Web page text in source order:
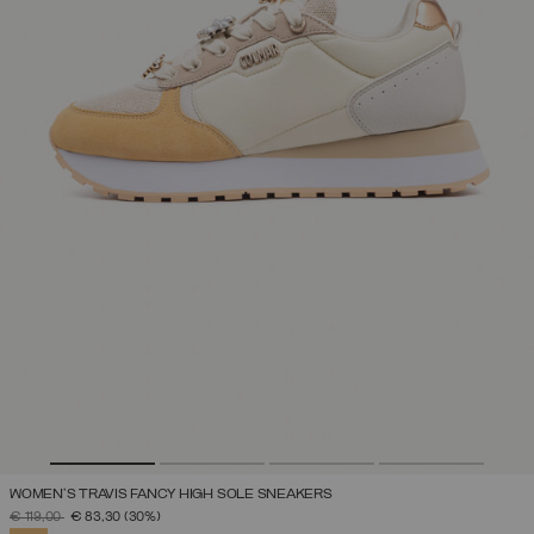
WOMEN'S TRAVIS FANCY HIGH SOLE SNEAKERS
PRICE REDUCED FROM
€ 119,00TO€ 83,30 (30%)